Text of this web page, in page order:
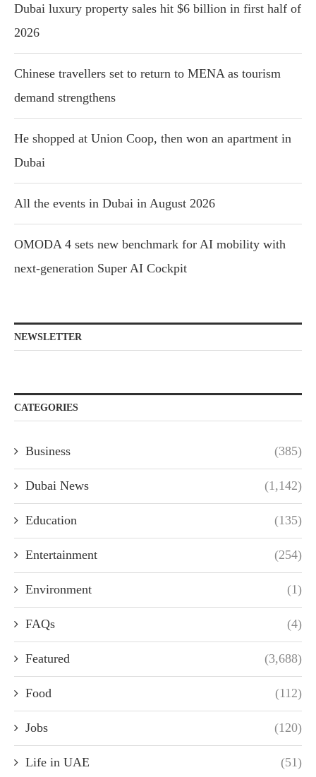
Dubai luxury property sales hit $6 billion in first half of
2026
Chinese travellers set to return to MENA as tourism
demand strengthens
He shopped at Union Coop, then won an apartment in
Dubai
All the events in Dubai in August 2026
OMODA 4 sets new benchmark for AI mobility with
next-generation Super AI Cockpit
NEWSLETTER
CATEGORIES
Business (385)
Dubai News (1,142)
Education (135)
Entertainment (254)
Environment (1)
FAQs (4)
Featured (3,688)
Food (112)
Jobs (120)
Life in UAE (51)